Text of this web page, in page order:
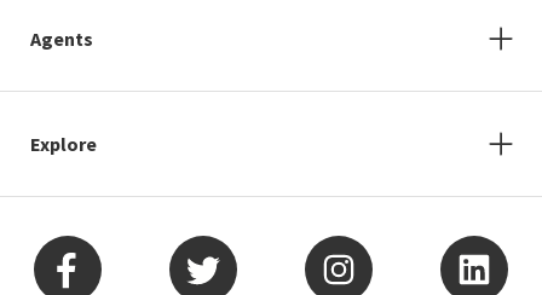
Agents
Explore